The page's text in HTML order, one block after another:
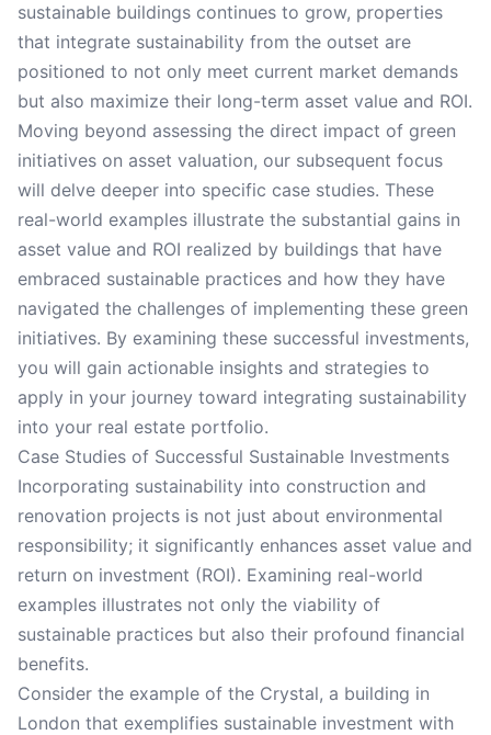
sustainable buildings continues to grow, properties
that integrate sustainability from the outset are
positioned to not only meet current market demands
but also maximize their long-term asset value and ROI.
Moving beyond assessing the direct impact of green
initiatives on asset valuation, our subsequent focus
will delve deeper into specific case studies. These
real-world examples illustrate the substantial gains in
asset value and ROI realized by buildings that have
embraced sustainable practices and how they have
navigated the challenges of implementing these green
initiatives. By examining these successful investments,
you will gain actionable insights and strategies to
apply in your journey toward integrating sustainability
into your real estate portfolio.
Case Studies of Successful Sustainable Investments
Incorporating sustainability into construction and
renovation projects is not just about environmental
responsibility; it significantly enhances asset value and
return on investment (ROI). Examining real-world
examples illustrates not only the viability of
sustainable practices but also their profound financial
benefits.
Consider the example of the Crystal, a building in
London that exemplifies sustainable investment with